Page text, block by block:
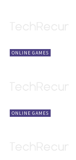
ONLINE GAMES
ONLINE GAMES